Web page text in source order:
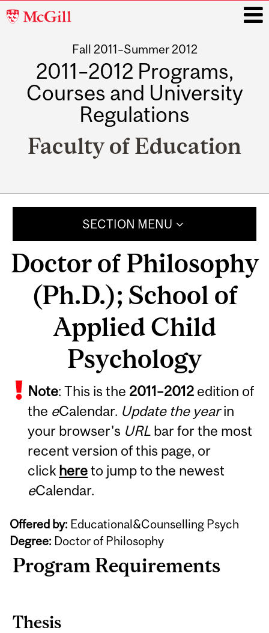
McGill
Fall 2011–Summer 2012
2011–2012 Programs,
Courses and University
Regulations
Faculty of Education
SECTION MENU
Doctor of Philosophy
(Ph.D.); School of
Applied Child
Psychology
Note: This is the 2011–2012 edition of
the eCalendar. Update the yearin
your browser's URL bar for the most
recent version of this page, or
click hereto jump to the newest
eCalendar.
Offered by: Educational&Counselling Psych
Degree: Doctor of Philosophy
Program Requirements
Thesis